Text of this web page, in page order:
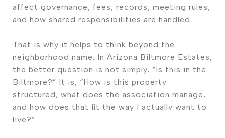
affect governance, fees, records, meeting rules,
and how shared responsibilities are handled.
That is why it helps to think beyond the
neighborhood name. In Arizona Biltmore Estates,
the better question is not simply, “Is this in the
Biltmore?” It is, “How is this property
structured, what does the association manage,
and how does that fit the way I actually want to
live?”